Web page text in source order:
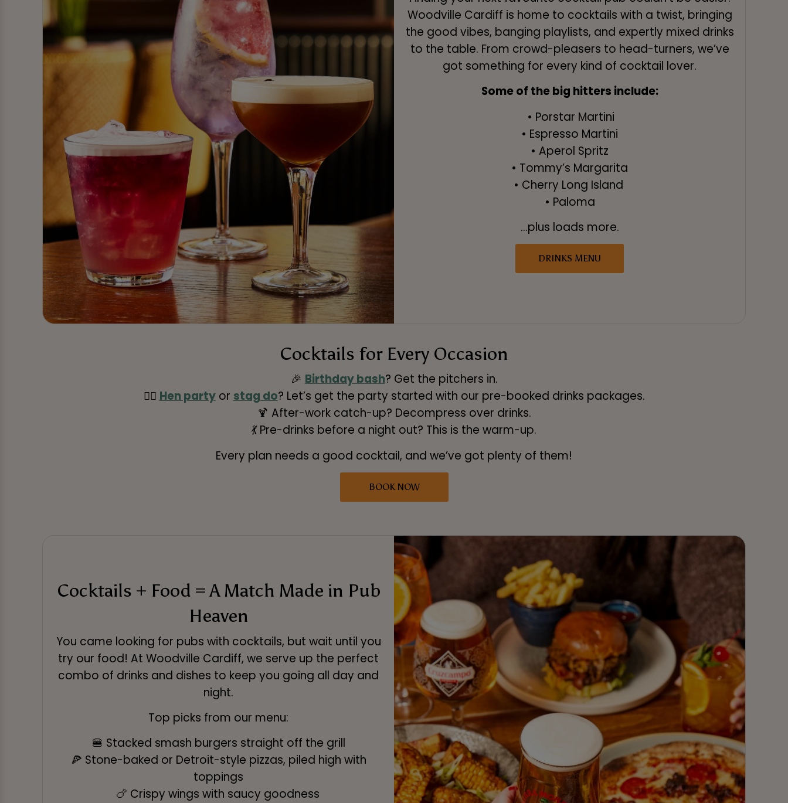
Woodville Cardiff is home to cocktails with a twist, bringing
the good vibes, banging playlists, and expertly mixed drinks
to the table. From crowd-pleasers to head-turners, we’ve
got something for every kind of cocktail lover.
Some of the big hitters include:
• Porstar Martini
• Espresso Martini
• Aperol Spritz
• Tommy’s Margarita
• Cherry Long Island
• Paloma
...plus loads more.
DRINKS MENU
Cocktails for Every Occasion
🎉 Birthday bash? Get the pitchers in.
👰‍♀️ Hen partyor stag do? Let’s get the party started with our pre-booked drinks packages.
🍹 After-work catch-up? Decompress over drinks.
💃 Pre-drinks before a night out? This is the warm-up.
Every plan needs a good cocktail, and we’ve got plenty of them!
BOOK NOW
Cocktails + Food = A Match Made in Pub
Heaven
You came looking for pubs with cocktails, but wait until you
try our food! At Woodville Cardiff, we serve up the perfect
combo of drinks and dishes to keep you going all day and
night.
Top picks from our menu:
🍔 Stacked smash burgers straight off the grill
🍕 Stone-baked or Detroit-style pizzas, piled high with
toppings
🍗 Crispy wings with saucy goodness